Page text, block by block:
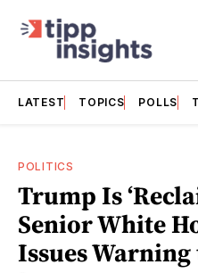
LATEST TOPICS POLLS
POLITICS
Trump Is
Senior White
Issues